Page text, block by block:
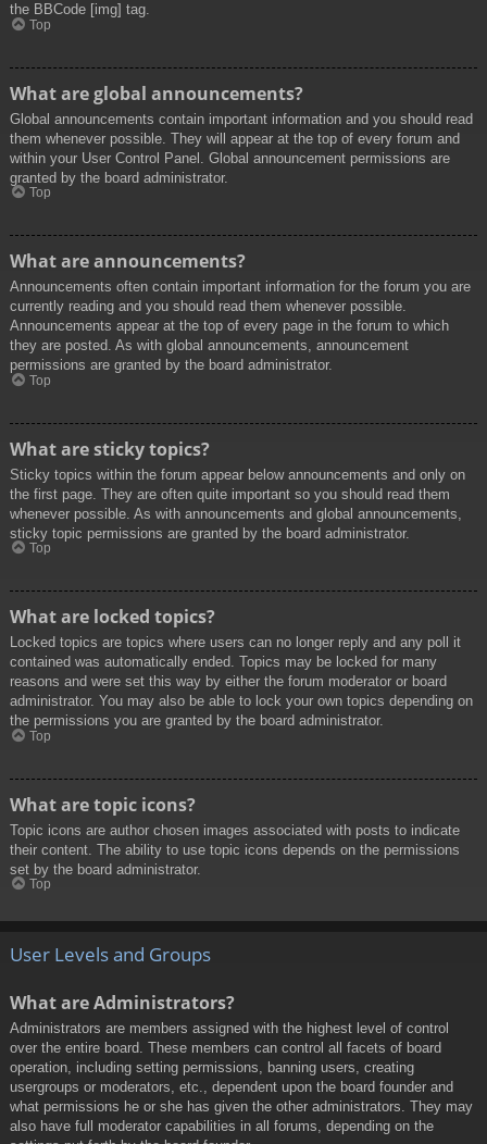
the BBCode [img] tag.
Top
What are global announcements?
Global announcements contain important information and you should read
them whenever possible. They will appear at the top of every forum and
within your User Control Panel. Global announcement permissions are
granted by the board administrator.
Top
What are announcements?
Announcements often contain important information for the forum you are
currently reading and you should read them whenever possible.
Announcements appear at the top of every page in the forum to which
they are posted. As with global announcements, announcement
permissions are granted by the board administrator.
Top
What are sticky topics?
Sticky topics within the forum appear below announcements and only on
the first page. They are often quite important so you should read them
whenever possible. As with announcements and global announcements,
sticky topic permissions are granted by the board administrator.
Top
What are locked topics?
Locked topics are topics where users can no longer reply and any poll it
contained was automatically ended. Topics may be locked for many
reasons and were set this way by either the forum moderator or board
administrator. You may also be able to lock your own topics depending on
the permissions you are granted by the board administrator.
Top
What are topic icons?
Topic icons are author chosen images associated with posts to indicate
their content. The ability to use topic icons depends on the permissions
set by the board administrator.
Top
User Levels and Groups
What are Administrators?
Administrators are members assigned with the highest level of control
over the entire board. These members can control all facets of board
operation, including setting permissions, banning users, creating
usergroups or moderators, etc., dependent upon the board founder and
what permissions he or she has given the other administrators. They may
also have full moderator capabilities in all forums, depending on the